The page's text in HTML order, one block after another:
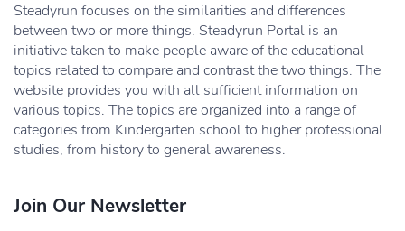
Steadyrun focuses on the similarities and differences
between two or more things. Steadyrun Portal is an
initiative taken to make people aware of the educational
topics related to compare and contrast the two things. The
website provides you with all sufficient information on
various topics. The topics are organized into a range of
categories from Kindergarten school to higher professional
studies, from history to general awareness.
Join Our Newsletter